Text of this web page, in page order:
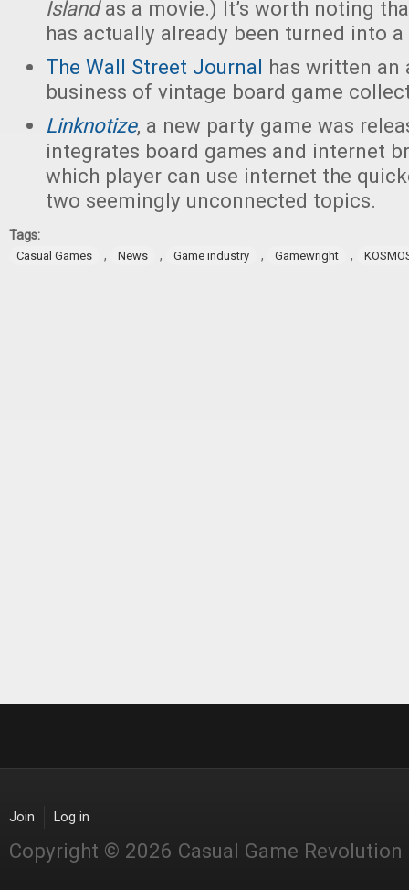
Islandas a movie.) It’s worth noting
has actually already been turned into a
The Wall Street Journal has written an
business of vintage board game
Linknotize, a new party game was
integrates board games and internet
which player can use internet the
two seemingly unconnected topics.
Tags:
Casual Games , News , Game industry , Gamewright ,
Join Log in
Copyright © 2026 Casual Game Revolution